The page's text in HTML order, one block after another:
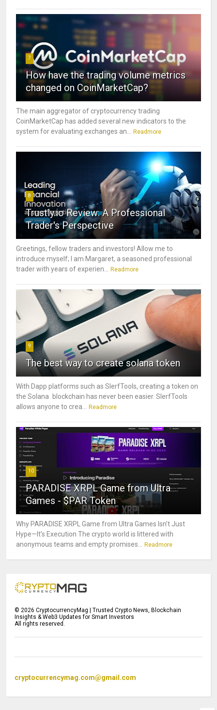
7
How have the trading volume metrics
changed on CoinMarketCap?
The main aggregator of cryptocurrency trading
CoinMarketCap has added several new indicators to the
system for evaluating exchanges an...
Readmore
8
Trustly.io Review: A Professional
Trader's Perspective
Greetings, fellow traders and investors! Allow me to
introduce myself; I am Margaret, a seasoned professional
trader with years of experien...
Readmore
9
The best way to create solana token
With Dapp platforms such as SlerfTools, creating a token on
the Solana blockchain has never been easier. SlerfTools
allows anyone to crea...
Readmore
10
PARADISE XRPL Game from Ultra
Games - $PAR Token
Why PARADISE XRPL Game from Ultra Games Isn’t Just
Hype—It’s Execution The crypto world is littered with
anonymous teams and empty promises...
Readmore
© 2026 CryptocurrencyMag | Trusted Crypto News, Blockchain
Insights & Web3 Updates for Smart Investors
All rights reserved.
cryptocurrencymag.com@gmail.com